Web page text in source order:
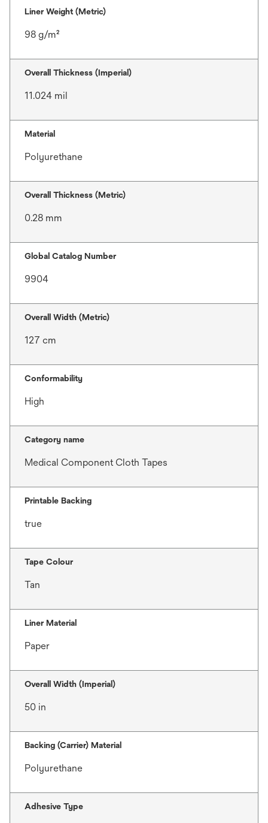
Liner Weight (Metric)
98 g/m²
Overall Thickness (Imperial)
11.024 mil
Material
Polyurethane
Overall Thickness (Metric)
0.28 mm
Global Catalog Number
9904
Overall Width (Metric)
127 cm
Conformability
High
Category name
Medical Component Cloth Tapes
Printable Backing
true
Tape Colour
Tan
Liner Material
Paper
Overall Width (Imperial)
50 in
Backing (Carrier) Material
Polyurethane
Adhesive Type